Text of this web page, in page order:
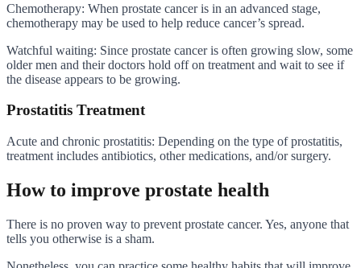
Chemotherapy: When prostate cancer is in an advanced stage,
chemotherapy may be used to help reduce cancer’s spread.
Watchful waiting: Since prostate cancer is often growing slow, some
older men and their doctors hold off on treatment and wait to see if
the disease appears to be growing.
Prostatitis Treatment
Acute and chronic prostatitis: Depending on the type of prostatitis,
treatment includes antibiotics, other medications, and/or surgery.
How to improve prostate health
There is no proven way to prevent prostate cancer. Yes, anyone that
tells you otherwise is a sham.